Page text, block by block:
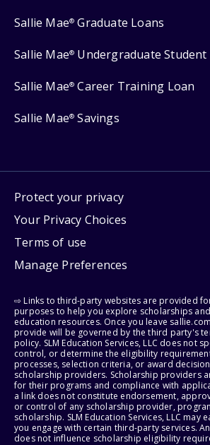
Sallie Mae® Graduate Loans
Sallie Mae® Undergraduate Student
Sallie Mae® Career Training Loan
Sallie Mae® Savings
Protect your privacy
Your Privacy Choices
Terms of use
Manage Preferences
⇨ Links to third-party websites are provided
purposes to help you explore scholarships
education resources. Once you leave
provide will be governed by the third party's
policy. SLM Education Services, LLC does not
control, or determine the eligibility
processes, selection criteria, or award
scholarship providers. Scholarship providers
for their programs and compliance with
a link does not constitute endorsement,
or control of any scholarship provider,
scholarship. SLM Education Services, LLC may
you engage with certain third-party services.
does not influence scholarship eligibility